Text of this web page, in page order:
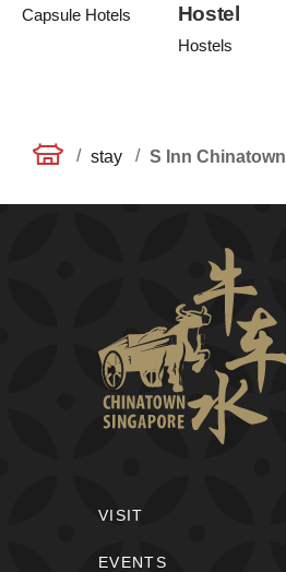
Capsule Hotels
Hostel
Hostels
/ stay / S Inn Chinatown
VISIT
EVENTS